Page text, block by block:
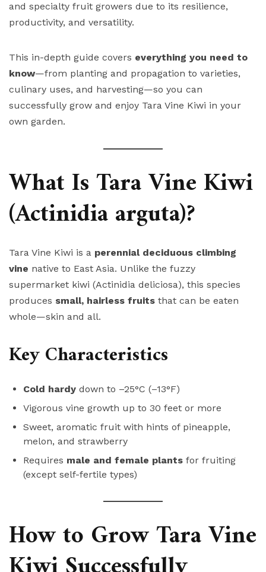
and specialty fruit growers due to its resilience,
productivity, and versatility.
This in-depth guide covers everything you need to
know—from planting and propagation to varieties,
culinary uses, and harvesting—so you can
successfully grow and enjoy Tara Vine Kiwi in your
own garden.
What Is Tara Vine Kiwi
(Actinidia arguta)?
Tara Vine Kiwi is a perennial deciduous climbing
vine native to East Asia. Unlike the fuzzy
supermarket kiwi (Actinidia deliciosa), this species
produces small, hairless fruits that can be eaten
whole—skin and all.
Key Characteristics
Cold hardy down to –25°C (–13°F)
Vigorous vine growth up to 30 feet or more
Sweet, aromatic fruit with hints of pineapple,
melon, and strawberry
Requires male and female plants for fruiting
(except self-fertile types)
How to Grow Tara Vine